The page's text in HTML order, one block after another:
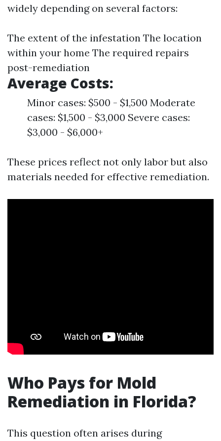
widely depending on several factors:
The extent of the infestation The location
within your home The required repairs
post-remediation
Average Costs:
Minor cases: $500 - $1,500 Moderate
cases: $1,500 - $3,000 Severe cases:
$3,000 - $6,000+
These prices reflect not only labor but also
materials needed for effective remediation.
Who Pays for Mold
Remediation in Florida?
This question often arises during